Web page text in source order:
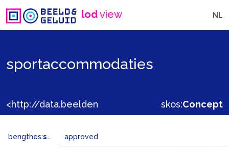
lodview NL
sportaccommodaties
skos:Concept
bengthes:status approved